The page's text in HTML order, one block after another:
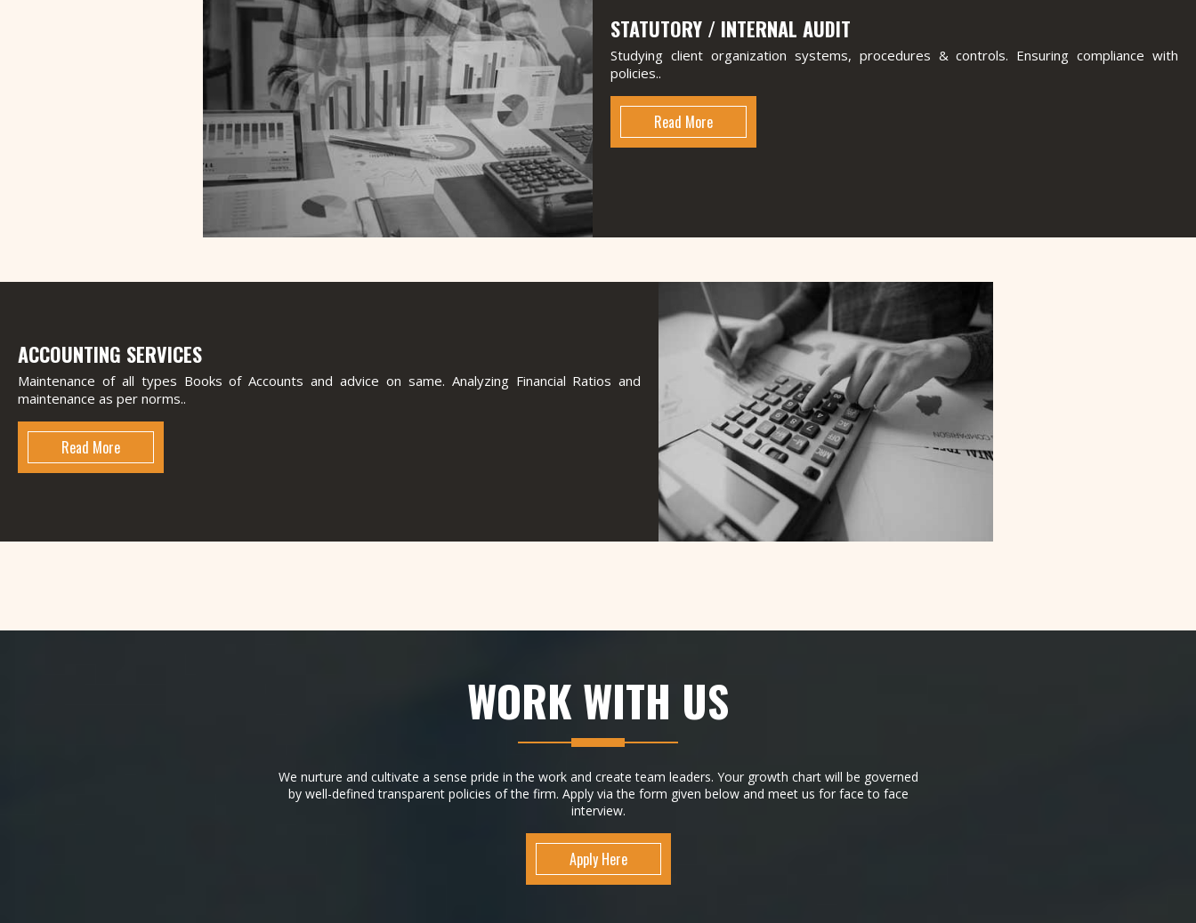
STATUTORY / INTERNAL AUDIT
Studying client organization systems, procedures & controls. Ensuring compliance with
policies..
Read More
ACCOUNTING SERVICES
Maintenance of all types Books of Accounts and advice on same. Analyzing Financial Ratios and
maintenance as per norms..
Read More
WORK WITH US
We nurture and cultivate a sense pride in the work and create team leaders. Your growth chart will be governed
by well-defined transparent policies of the firm. Apply via the form given below and meet us for face to face
interview.
Apply Here